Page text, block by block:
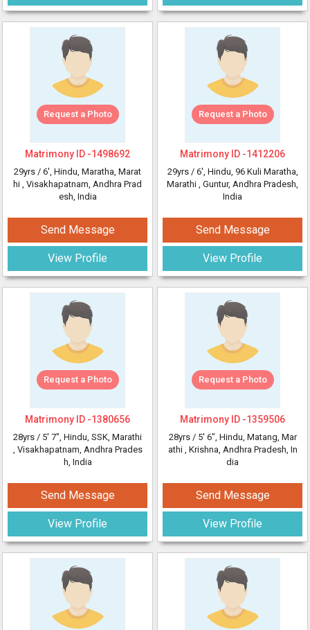
Request a Photo
Matrimony ID -1498692
29yrs / 6', Hindu, Maratha, Marat
hi , Visakhapatnam, Andhra Prad
esh, India
Send Message
View Profile
Request a Photo
Matrimony ID -1412206
29yrs / 6', Hindu, 96 Kuli Maratha,
Marathi , Guntur, Andhra Pradesh,
India
Send Message
View Profile
Request a Photo
Matrimony ID -1380656
28yrs / 5' 7", Hindu, SSK, Marathi
, Visakhapatnam, Andhra Prades
h, India
Send Message
View Profile
Request a Photo
Matrimony ID -1359506
28yrs / 5' 6", Hindu, Matang, Mar
athi , Krishna, Andhra Pradesh, In
dia
Send Message
View Profile